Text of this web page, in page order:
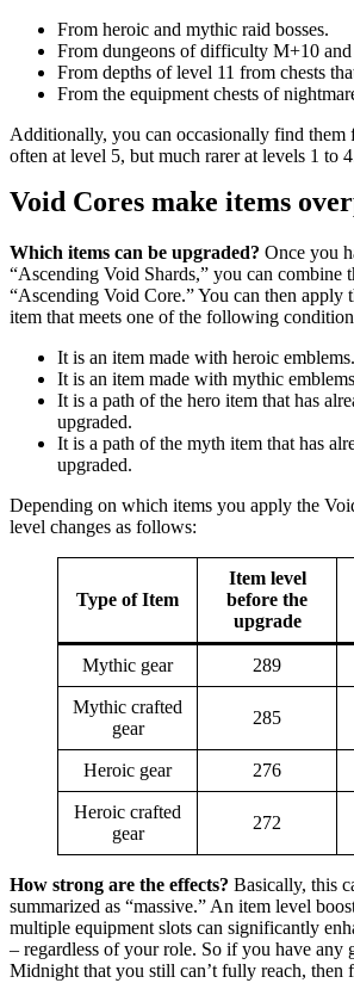
From heroic and mythic raid bosses.
From dungeons of difficulty M+10 and
From depths of level 11 from chests
From the equipment chests of
Additionally, you can occasionally find them
often at level 5, but much rarer at levels 1 to
Void Cores make items
Which items can be upgraded? Once you
“Ascending Void Shards,” you can combine
“Ascending Void Core.” You can then apply
item that meets one of the following
It is an item made with heroic emblems.
It is an item made with mythic
It is a path of the hero item that has
upgraded.
It is a path of the myth item that has
upgraded.
Depending on which items you apply the
level changes as follows:
Type of Item
Item level
before the
upgrade
Mythic gear 289
Mythic crafted
gear
285
Heroic gear 276
Heroic crafted
gear
272
How strong are the effects? Basically, this
summarized as “massive.” An item level
multiple equipment slots can significantly
– regardless of your role. So if you have any
Midnight that you still can’t fully reach, then